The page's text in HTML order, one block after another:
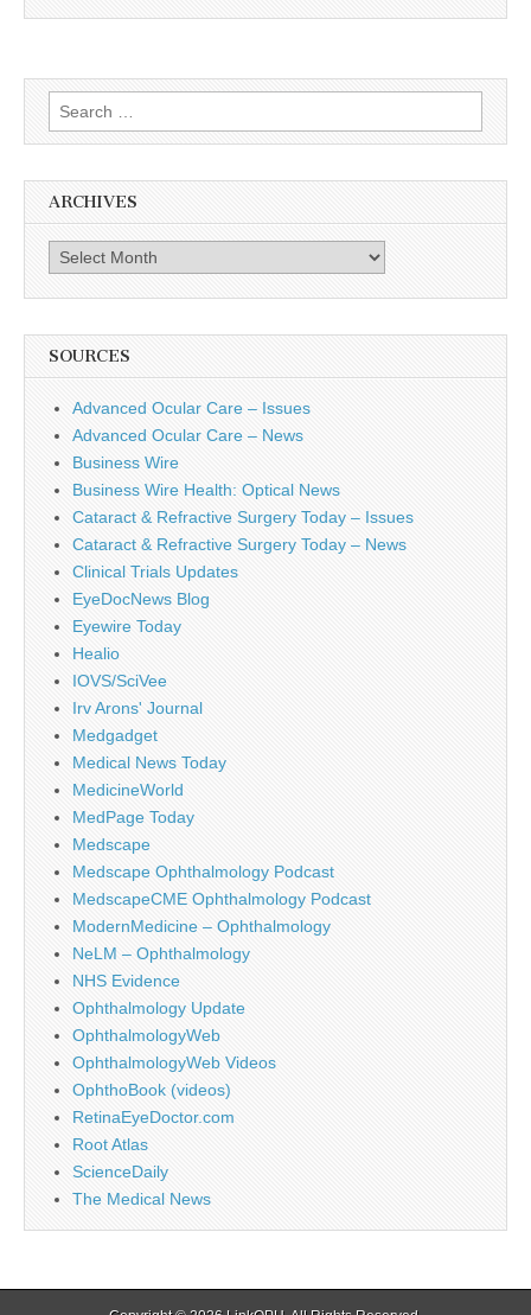
Search
for:
ARCHIVES
Archives
SOURCES
Advanced Ocular Care – Issues
Advanced Ocular Care – News
Business Wire
Business Wire Health: Optical News
Cataract & Refractive Surgery Today – Issues
Cataract & Refractive Surgery Today – News
Clinical Trials Updates
EyeDocNews Blog
Eyewire Today
Healio
IOVS/SciVee
Irv Arons' Journal
Medgadget
Medical News Today
MedicineWorld
MedPage Today
Medscape
Medscape Ophthalmology Podcast
MedscapeCME Ophthalmology Podcast
ModernMedicine – Ophthalmology
NeLM – Ophthalmology
NHS Evidence
Ophthalmology Update
OphthalmologyWeb
OphthalmologyWeb Videos
OphthoBook (videos)
RetinaEyeDoctor.com
Root Atlas
ScienceDaily
The Medical News